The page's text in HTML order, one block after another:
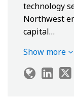
technology
Northwest
capital…
Show more